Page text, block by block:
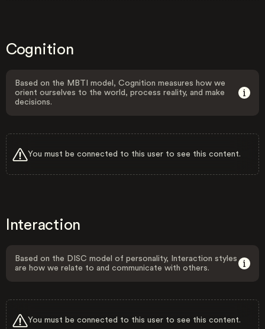
Cognition
Based on the MBTI model, Cognition measures how we
orient ourselves to the world, process reality, and make
decisions.
You must be connected to this user to see this content.
Interaction
Based on the DISC model of personality, Interaction styles
are how we relate to and communicate with others.
You must be connected to this user to see this content.